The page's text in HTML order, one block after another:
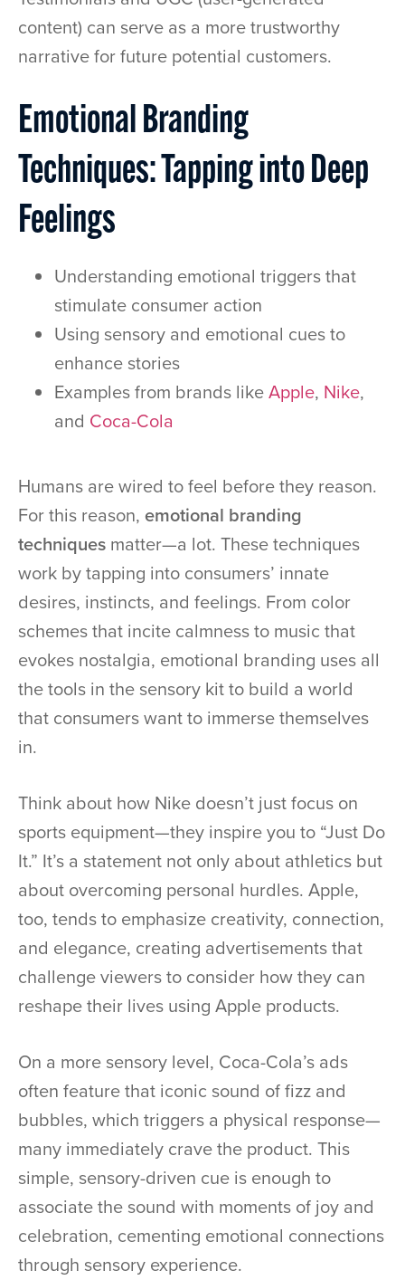
content) can serve as a more trustworthy
narrative for future potential customers.
Emotional Branding
Techniques: Tapping into Deep
Feelings
Understanding emotional triggers that
stimulate consumer action
Using sensory and emotional cues to
enhance stories
Examples from brands likeApple, Nike,
and Coca-Cola
Humans are wired to feel before they reason.
For this reason, emotional branding
techniques matter—a lot. These techniques
work by tapping into consumers’ innate
desires, instincts, and feelings. From color
schemes that incite calmness to music that
evokes nostalgia, emotional branding uses all
the tools in the sensory kit to build a world
that consumers want to immerse themselves
in.
Think about how Nike doesn’t just focus on
sports equipment—they inspire you to “Just Do
It.” It’s a statement not only about athletics but
about overcoming personal hurdles. Apple,
too, tends to emphasize creativity, connection,
and elegance, creating advertisements that
challenge viewers to consider how they can
reshape their lives using Apple products.
On a more sensory level, Coca-Cola’s ads
often feature that iconic sound of fizz and
bubbles, which triggers a physical response—
many immediately crave the product. This
simple, sensory-driven cue is enough to
associate the sound with moments of joy and
celebration, cementing emotional connections
through sensory experience.